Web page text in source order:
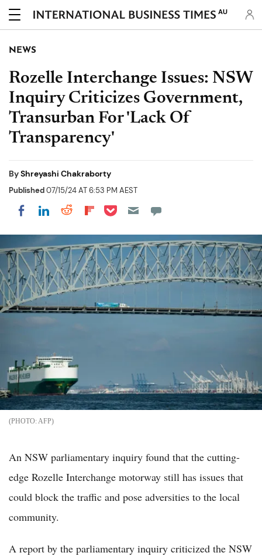
AU
NEWS
Rozelle Interchange Issues: NSW
Inquiry Criticizes Government,
Transurban For 'Lack Of
Transparency'
ByShreyashi Chakraborty
Published07/15/24 AT 6:53 PM AEST
Share on Facebook
Share on LinkedIn
Share on Reddit
Share on Flipboard
Share on Pocket
AFP
An NSW parliamentary inquiry found that the cutting-
edge Rozelle Interchange motorway still has issues that
could block the traffic and pose adversities to the local
community.
A report by the parliamentary inquiry criticized the NSW